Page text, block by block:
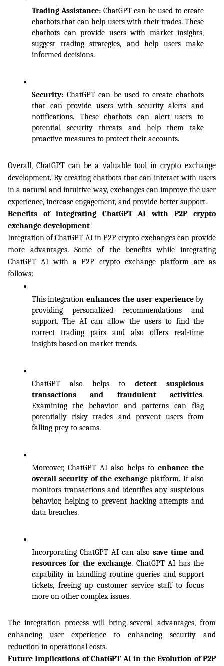
Trading Assistance: ChatGPT can be used to create
chatbots that can help users with their trades. These
chatbots can provide users with market insights,
suggest trading strategies, and help users make
informed decisions.
Security: ChatGPT can be used to create chatbots
that can provide users with security alerts and
notifications. These chatbots can alert users to
potential security threats and help them take
proactive measures to protect their accounts.
Overall, ChatGPT can be a valuable tool in crypto exchange
development. By creating chatbots that can interact with users
in a natural and intuitive way, exchanges can improve the user
experience, increase engagement, and provide better support.
Benefits of integrating ChatGPT AI with P2P crypto
exchange development
Integration of ChatGPT AI in P2P crypto exchanges can provide
more advantages. Some of the benefits while integrating
ChatGPT AI with a P2P crypto exchange platform are as
follows:
This integration enhances the user experience by
providing personalized recommendations and
support. The AI can allow the users to find the
correct trading pairs and also offers real-time
insights based on market trends.
ChatGPT also helps to detect suspicious
transactions and fraudulent activities.
Examining the behavior and patterns can flag
potentially risky trades and prevent users from
falling prey to scams.
Moreover, ChatGPT AI also helps to enhance the
overall security of the exchange platform. It also
monitors transactions and identifies any suspicious
behavior, helping to prevent hacking attempts and
data breaches.
Incorporating ChatGPT AI can also save time and
resources for the exchange. ChatGPT AI has the
capability in handling routine queries and support
tickets, freeing up customer service staff to focus
more on other complex issues.
The integration process will bring several advantages, from
enhancing user experience to enhancing security and
reduction in operational costs.
Future Implications of ChatGPT AI in the Evolution of P2P